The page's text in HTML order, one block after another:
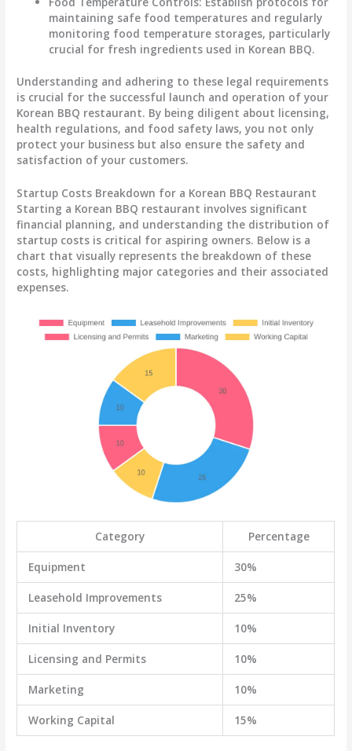
maintaining safe food temperatures and regularly
monitoring food temperature storages, particularly
crucial for fresh ingredients used in Korean BBQ.
Understanding and adhering to these legal requirements
is crucial for the successful launch and operation of your
Korean BBQ restaurant. By being diligent about licensing,
health regulations, and food safety laws, you not only
protect your business but also ensure the safety and
satisfaction of your customers.
Startup Costs Breakdown for a Korean BBQ Restaurant
Starting a Korean BBQ restaurant involves significant
financial planning, and understanding the distribution of
startup costs is critical for aspiring owners. Below is a
chart that visually represents the breakdown of these
costs, highlighting major categories and their associated
expenses.
Category Percentage
Equipment 30%
Leasehold Improvements 25%
Initial Inventory 10%
Licensing and Permits 10%
Marketing 10%
Working Capital 15%